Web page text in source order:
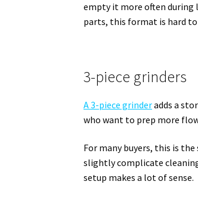
empty it more often during
parts, this format is hard
3-piece grinders
A 3-piece grinderadds a
who want to prep more
For many buyers, this is
slightly complicate
setup makes a lot of sense.